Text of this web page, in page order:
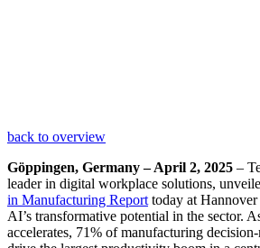
back to overview
Göppingen, Germany – April 2, 2025 –
leader in digital workplace solutions,
in Manufacturing Report today at
AI’s transformative potential in the sector.
accelerates, 71% of manufacturing